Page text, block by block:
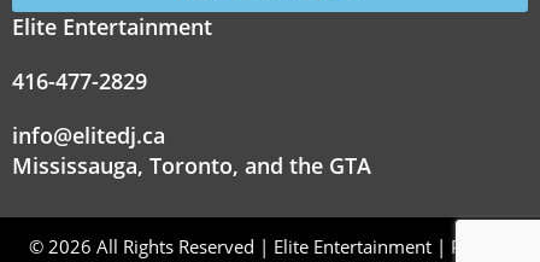
Elite Entertainment
416-477-2829
info@elitedj.ca
Mississauga, Toronto, and the GTA
© 2026 All Rights Reserved | Elite Entertainment | Privacy